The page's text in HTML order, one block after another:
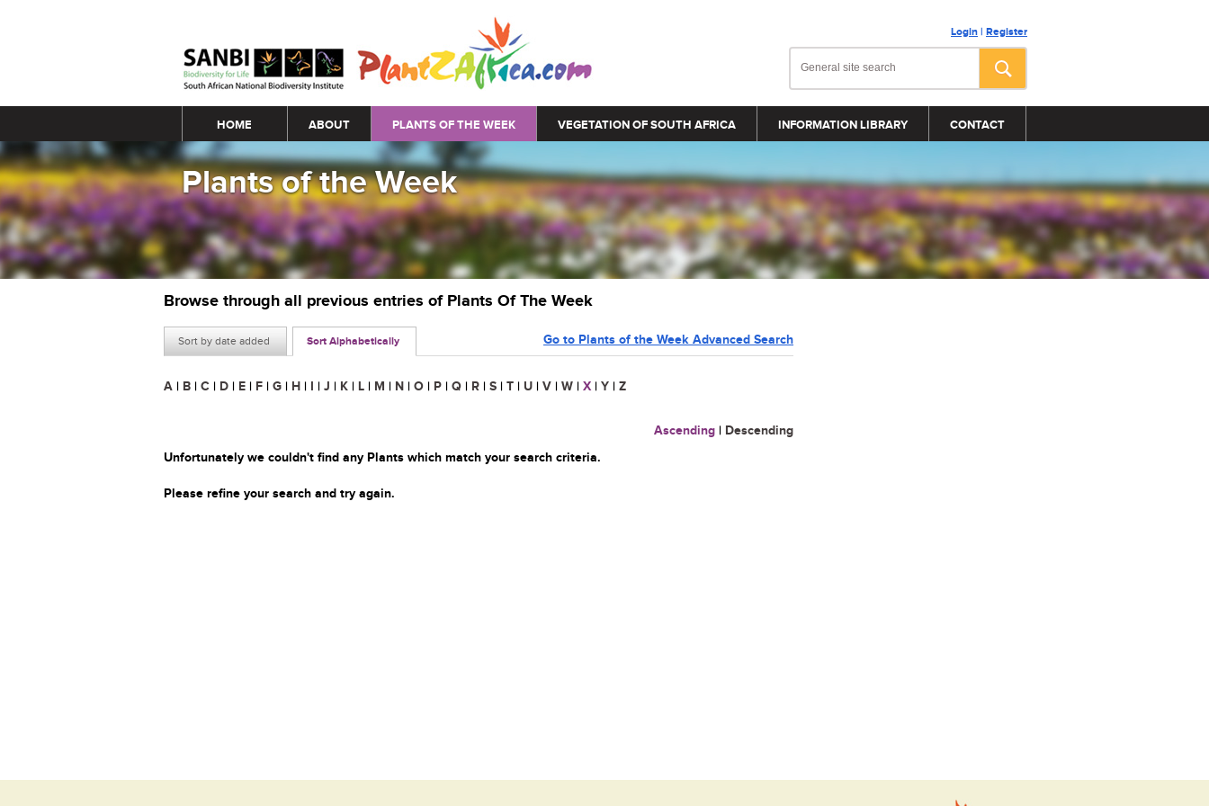
Login | Register
Main menu
HOME ABOUT PLANTS OF THE WEEK VEGETATION OF SOUTH AFRICA INFORMATION LIBRARY CONTACT
Plants of the Week
Browse through all previous entries of Plants Of The Week
Sort by date added Sort Alphabetically Go to Plants of the Week Advanced Search
A | B | C | D | E | F | G | H | I | J | K | L | M | N | O | P | Q | R | S | T | U | V | W | X | Y | Z
Ascending | Descending
Unfortunately we couldn't find any Plants which match your search criteria.
Please refine your search and try again.